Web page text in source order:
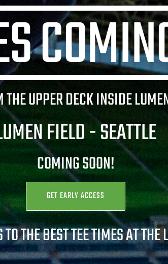
THE UPPER DECK INSIDE
FIELD -SEATTLE
COMING SOON!
GET EARLY ACCESS
THE BEST TEE TIMES AT